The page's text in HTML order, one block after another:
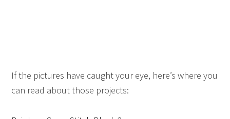
If the pictures have caught your eye, here’s where you
can read about those projects: